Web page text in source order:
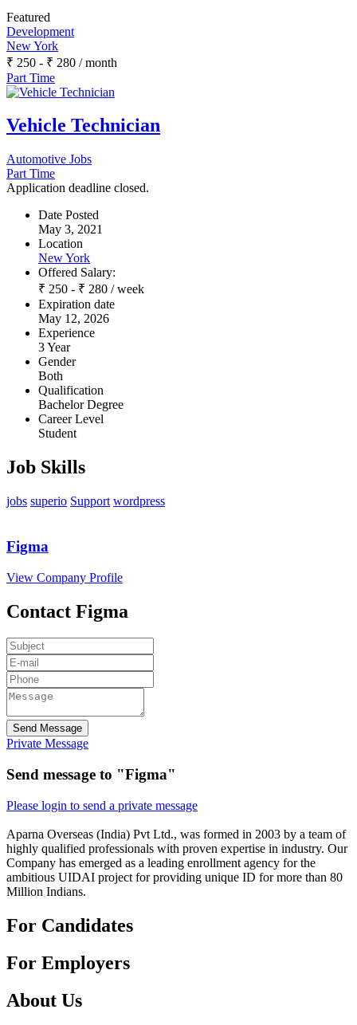
Featured
Development
New York
₹ 250 - ₹ 280 / month
Part Time
Vehicle Technician
Automotive Jobs
Part Time
Application deadline closed.
Date Posted
May 3, 2021
Location
New York
Offered Salary:
₹ 250 - ₹ 280 / week
Expiration date
May 12, 2026
Experience
3 Year
Gender
Both
Qualification
Bachelor Degree
Career Level
Student
Job Skills
jobs superio Support wordpress
Figma
View Company Profile
Contact Figma
Send Message
Private Message
Send message to "Figma"
Please login to send a private message
Aparna Overseas (India) Pvt Ltd., was formed in 2003 by a team of
highly qualified professionals with proven expertise in industry. Our
Company has emerged as a leading enrollment agency for the
ambitious UIDAI project for providing unique ID for more than 80
Million Indians.
For Candidates
For Employers
About Us